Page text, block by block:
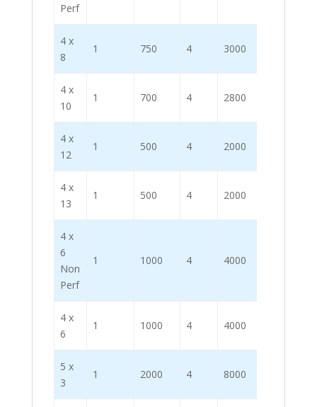
Perf
4 x
8
1 750 4 3000
4 x
10
1 700 4 2800
4 x
12
1 500 4 2000
4 x
13
1 500 4 2000
4 x
6
Non
Perf
1 1000 4 4000
4 x
6
1 1000 4 4000
5 x
3
1 2000 4 8000